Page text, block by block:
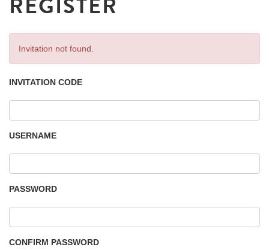
Invitation not found.
INVITATION CODE
USERNAME
PASSWORD
CONFIRM PASSWORD